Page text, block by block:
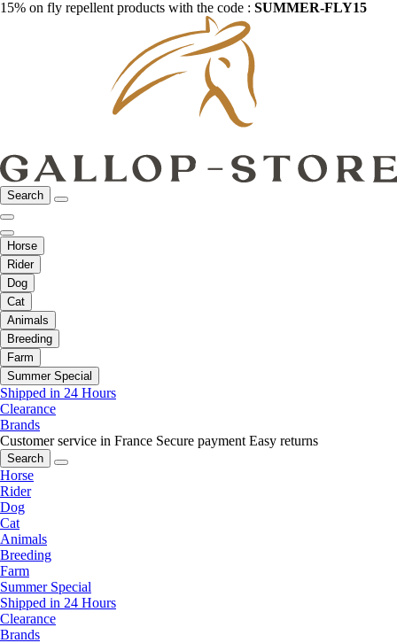
15% on fly repellent products with the code : SUMMER-FLY15
Search
Horse
Rider
Dog
Cat
Animals
Breeding
Farm
Summer Special
Shipped in 24 Hours
Clearance
Brands
Customer service in France Secure payment Easy returns
Search
Horse
Rider
Dog
Cat
Animals
Breeding
Farm
Summer Special
Shipped in 24 Hours
Clearance
Brands